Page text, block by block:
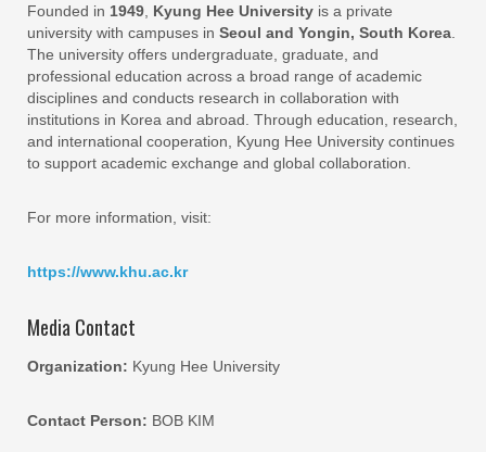
Founded in 1949 Kyung Hee University is a private
university with campuses in Seoul and Yongin, South Korea
The university offers undergraduate, graduate, and
professional education across a broad range of academic
disciplines and conducts research in collaboration with
institutions in Korea and abroad. Through education, research,
and international cooperation, Kyung Hee University continues
to support academic exchange and global collaboration.
For more information, visit:
https://www.khu.ac.kr
Media Contact
Organization: Kyung Hee University
Contact Person: BOB KIM